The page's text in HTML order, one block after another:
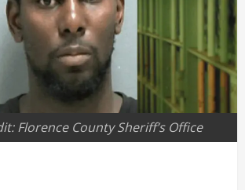
Florence County Sheriff’s Office